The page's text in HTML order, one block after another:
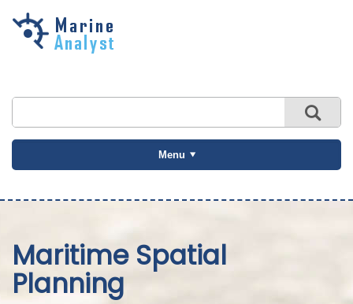
Skip to
Menu
Maritime Spatial
Planning